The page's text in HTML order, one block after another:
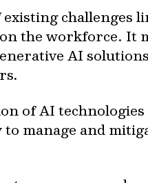
challenges
the workforce. It
AI
of AI
manage and